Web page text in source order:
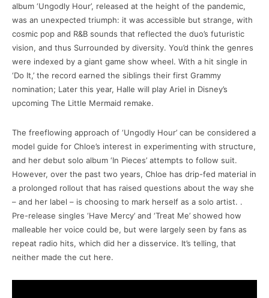
album ‘Ungodly Hour’, released at the height of the pandemic,
was an unexpected triumph: it was accessible but strange, with
cosmic pop and R&B sounds that reflected the duo’s futuristic
vision, and thus Surrounded by diversity. You’d think the genres
were indexed by a giant game show wheel. With a hit single in
‘Do It,’ the record earned the siblings their first Grammy
nomination; Later this year, Halle will play Ariel in Disney’s
upcoming The Little Mermaid remake.
The freeflowing approach of ‘Ungodly Hour’ can be considered a
model guide for Chloe’s interest in experimenting with structure,
and her debut solo album ‘In Pieces’ attempts to follow suit.
However, over the past two years, Chloe has drip-fed material in
a prolonged rollout that has raised questions about the way she
– and her label – is choosing to mark herself as a solo artist. .
Pre-release singles ‘Have Mercy’ and ‘Treat Me’ showed how
malleable her voice could be, but were largely seen by fans as
repeat radio hits, which did her a disservice. It’s telling, that
neither made the cut here.